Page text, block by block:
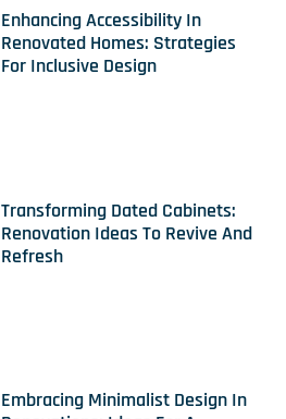
Enhancing Accessibility In
Renovated Homes: Strategies
For Inclusive Design
Transforming Dated Cabinets:
Renovation Ideas To Revive And
Refresh
Embracing Minimalist Design In